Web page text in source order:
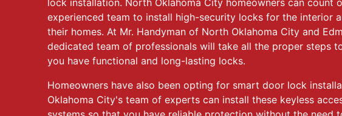
lock installation. North Oklahoma City homeowners can count
experienced team to install high-security locks for the interior
their homes. At Mr. Handyman of North Oklahoma City and
dedicated team of professionals will take all the proper steps
you have functional and long-lasting locks.
Homeowners have also been opting for smart door lock
Oklahoma City's team of experts can install these keyless